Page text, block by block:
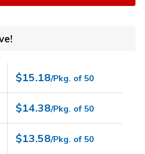
$15.18/Pkg. of 50
$14.38/Pkg. of 50
$13.58/Pkg. of 50